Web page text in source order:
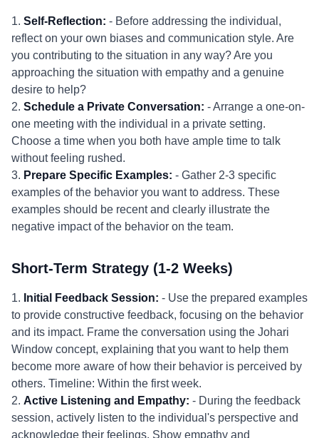
1. Self-Reflection: - Before addressing the individual,
reflect on your own biases and communication style. Are
you contributing to the situation in any way? Are you
approaching the situation with empathy and a genuine
desire to help?
2. Schedule a Private Conversation: - Arrange a one-on-
one meeting with the individual in a private setting.
Choose a time when you both have ample time to talk
without feeling rushed.
3. Prepare Specific Examples: - Gather 2-3 specific
examples of the behavior you want to address. These
examples should be recent and clearly illustrate the
negative impact of the behavior on the team.
Short-Term Strategy (1-2 Weeks)
1. Initial Feedback Session: - Use the prepared examples
to provide constructive feedback, focusing on the behavior
and its impact. Frame the conversation using the Johari
Window concept, explaining that you want to help them
become more aware of how their behavior is perceived by
others. Timeline: Within the first week.
2. Active Listening and Empathy: - During the feedback
session, actively listen to the individual's perspective and
acknowledge their feelings. Show empathy and